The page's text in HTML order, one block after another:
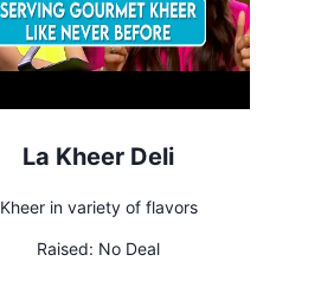
La Kheer Deli
Kheer in variety of flavors
Raised: No Deal